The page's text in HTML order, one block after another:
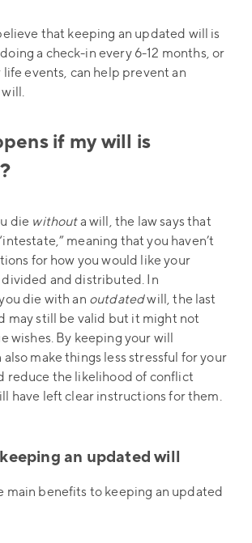
that keeping an updated will is
a check-in every 6-12 months, or
events, can help prevent an
if my will is
die withouta will, the law says that
meaning that you haven’t
for how you would like your
and distributed. In
die with an outdatedwill, the last
may still be valid but it might not
wishes. By keeping your will
make things less stressful for your
reduce the likelihood of conflict
have left clear instructions for them.
an updated will
main benefits to keeping an updated